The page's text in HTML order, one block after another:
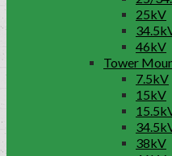
25kV
46kV
Tower
7.5kV
15kV
38kV